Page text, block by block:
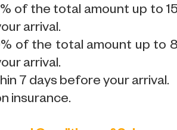
of the total amount up to
arrival.
of the total amount up to
arrival.
7 days before your arrival.
insurance.